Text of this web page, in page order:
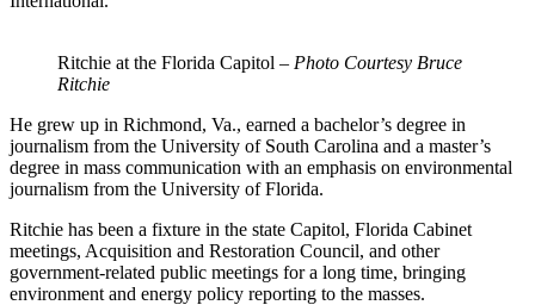
Ritchie at the Florida Capitol – Photo Courtesy Bruce
Ritchie
He grew up in Richmond, Va., earned a bachelor’s degree in
journalism from the University of South Carolina and a master’s
degree in mass communication with an emphasis on environmental
journalism from the University of Florida.
Ritchie has been a fixture in the state Capitol, Florida Cabinet
meetings, Acquisition and Restoration Council, and other
government-related public meetings for a long time, bringing
environment and energy policy reporting to the masses.